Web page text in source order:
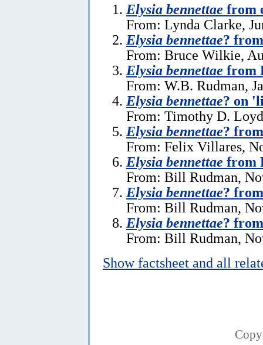
Elysia bennettae from
From: Lynda Clarke,
Elysia bennettae?
From: Bruce Wilkie,
Elysia bennettae from
From: W.B. Rudman,
Elysia bennettae? on
From: Timothy D.
Elysia bennettae?
From: Felix Villares,
Elysia bennettae from
From: Bill Rudman,
Elysia bennettae?
From: Bill Rudman,
Elysia bennettae?
From: Bill Rudman,
Show factsheet and all